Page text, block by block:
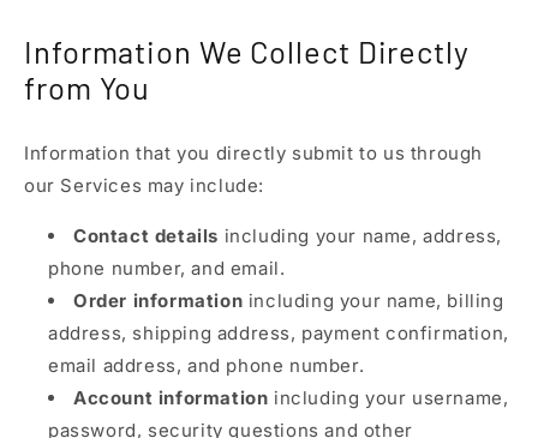
Information We Collect Directly
from You
Information that you directly submit to us through
our Services may include:
Contact details including your name, address,
phone number, and email.
Order information including your name, billing
address, shipping address, payment confirmation,
email address, and phone number.
Account information including your username,
password, security questions and other